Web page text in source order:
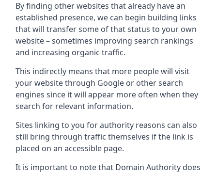
By finding other websites that already have an
established presence, we can begin building links
that will transfer some of that status to your own
website – sometimes improving search rankings
and increasing organic traffic.
This indirectly means that more people will visit
your website through Google or other search
engines since it will appear more often when they
search for relevant information.
Sites linking to you for authority reasons can also
still bring through traffic themselves if the link is
placed on an accessible page.
It is important to note that Domain Authority does